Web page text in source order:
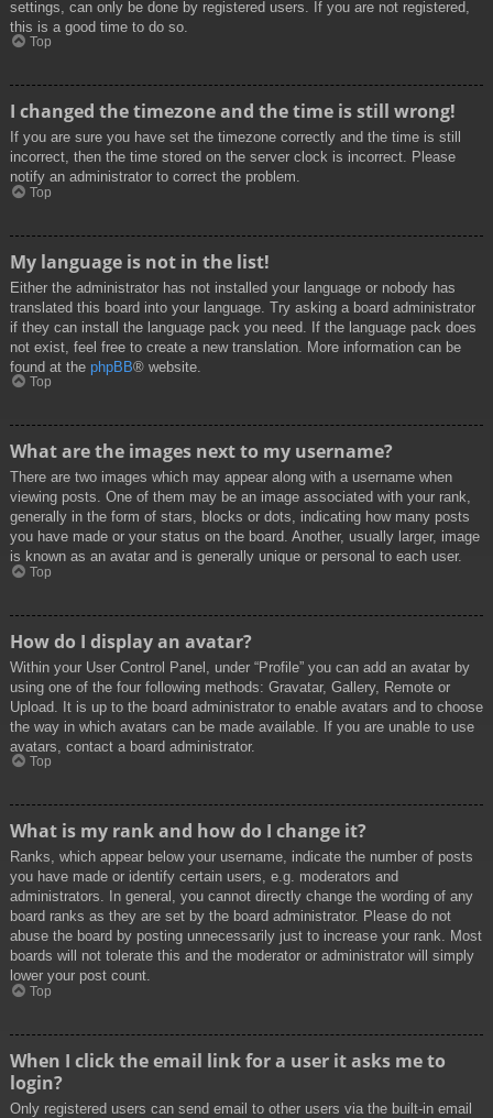
settings, can only be done by registered users. If you are not registered,
this is a good time to do so.
Top
I changed the timezone and the time is still wrong!
If you are sure you have set the timezone correctly and the time is still
incorrect, then the time stored on the server clock is incorrect. Please
notify an administrator to correct the problem.
Top
My language is not in the list!
Either the administrator has not installed your language or nobody has
translated this board into your language. Try asking a board administrator
if they can install the language pack you need. If the language pack does
not exist, feel free to create a new translation. More information can be
found at the phpBB® website.
Top
What are the images next to my username?
There are two images which may appear along with a username when
viewing posts. One of them may be an image associated with your rank,
generally in the form of stars, blocks or dots, indicating how many posts
you have made or your status on the board. Another, usually larger, image
is known as an avatar and is generally unique or personal to each user.
Top
How do I display an avatar?
Within your User Control Panel, under “Profile” you can add an avatar by
using one of the four following methods: Gravatar, Gallery, Remote or
Upload. It is up to the board administrator to enable avatars and to choose
the way in which avatars can be made available. If you are unable to use
avatars, contact a board administrator.
Top
What is my rank and how do I change it?
Ranks, which appear below your username, indicate the number of posts
you have made or identify certain users, e.g. moderators and
administrators. In general, you cannot directly change the wording of any
board ranks as they are set by the board administrator. Please do not
abuse the board by posting unnecessarily just to increase your rank. Most
boards will not tolerate this and the moderator or administrator will simply
lower your post count.
Top
When I click the email link for a user it asks me to
login?
Only registered users can send email to other users via the built-in email